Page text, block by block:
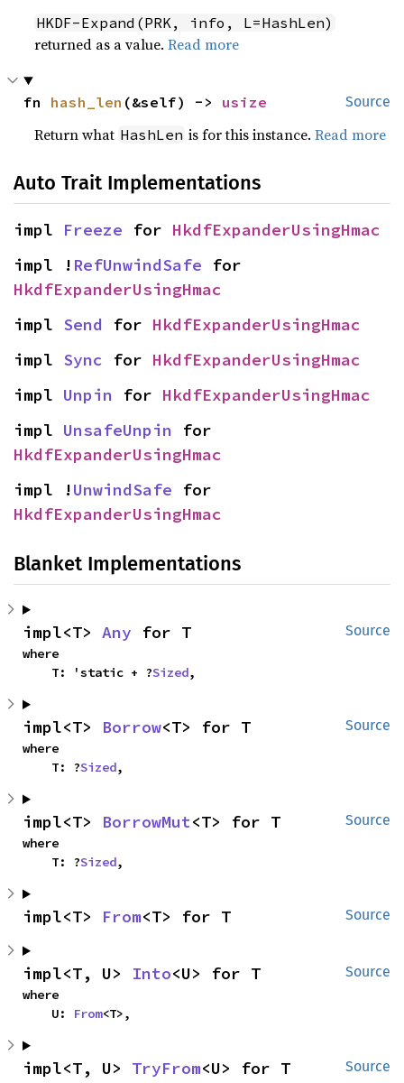
HKDF-Expand(PRK, info, L=HashLen)
returned as a value.Read more
Source
fn hash_len (&self) -> usize
Return what HashLen is for this instance.Read more
Auto Trait Implementations
impl Freeze for HkdfExpanderUsingHmac
impl ! RefUnwindSafe
HkdfExpanderUsingHmac
impl Send for HkdfExpanderUsingHmac
impl Sync for HkdfExpanderUsingHmac
impl Unpin for HkdfExpanderUsingHmac
impl UnsafeUnpin
HkdfExpanderUsingHmac
impl !UnwindSafe
HkdfExpanderUsingHmac
Blanket Implementations
Source
impl<T> Any for T
where
    T: 'static + ?
Sized,
Source
impl<T> Borrow<T> for T
where
    T: ?
Sized,
Source
impl<T> BorrowMut<T> for T
where
    T: ?
Sized,
Source
impl<T> From<T> for T
Source
impl<T, U> Into<U> for T
where
    U:
From<T>,
Source
impl<T, U> TryFrom<U> for T